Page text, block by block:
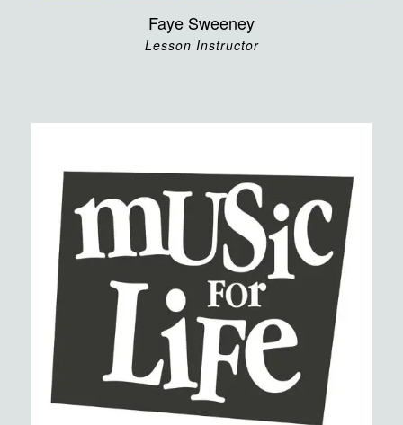
Faye Sweeney
Lesson Instructor